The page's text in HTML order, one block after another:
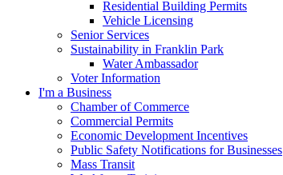
Residential Building Permits
Vehicle Licensing
Senior Services
Sustainability in Franklin Park
Water Ambassador
Voter Information
I'm a Business
Chamber of Commerce
Commercial Permits
Economic Development Incentives
Public Safety Notifications for Businesses
Mass Transit